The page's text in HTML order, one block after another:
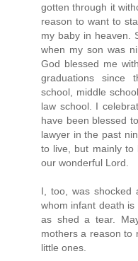
gotten through it
reason to want to
my baby in heaven.
when my son was
God blessed me
graduations since
school, middle
law school. I
have been blessed
lawyer in the past
to live, but mainly to
our wonderful Lord.
I, too, was shocked
whom infant death
as shed a tear.
mothers a reason to
little ones.